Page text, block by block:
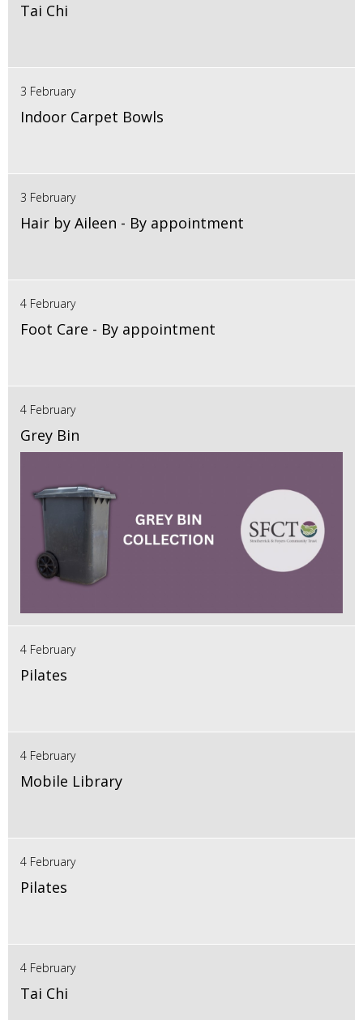
Tai Chi
3 February
Indoor Carpet Bowls
3 February
Hair by Aileen - By appointment
4 February
Foot Care - By appointment
4 February
Grey Bin
4 February
Pilates
4 February
Mobile Library
4 February
Pilates
4 February
Tai Chi